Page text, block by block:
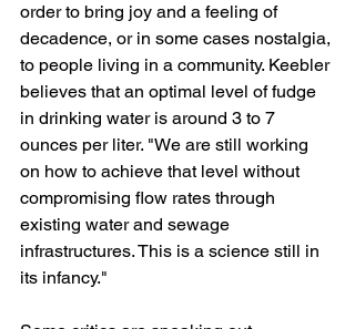
order to bring joy and a feeling of
decadence, or in some cases nostalgia,
to people living in a community. Keebler
believes that an optimal level of fudge
in drinking water is around 3 to 7
ounces per liter. "We are still working
on how to achieve that level without
compromising flow rates through
existing water and sewage
infrastructures. This is a science still in
its infancy."